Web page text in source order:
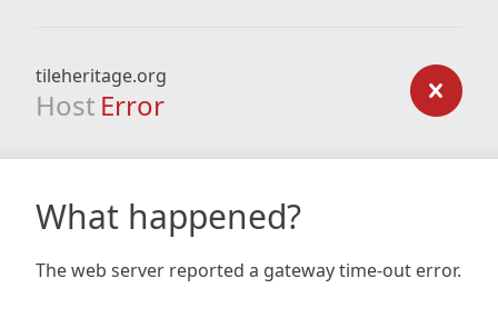
tileheritage.org
Host Error
What happened?
The web server reported a gateway time-out error.